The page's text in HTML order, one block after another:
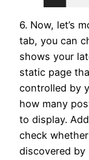
6. Now, let’s
tab, you can
shows your
static page
controlled by
how many
to display.
check
discovered by